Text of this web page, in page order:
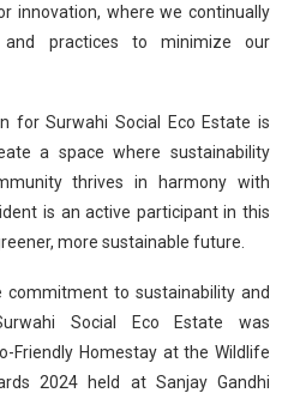
innovation, where we continually
and practices to minimize our
for Surwahi Social Eco Estate is
a space where sustainability
thrives in harmony with
is an active participant in this
more sustainable future.
commitment to sustainability and
Social Eco Estate was
Friendly Homestay at the Wildlife
2024 held at Sanjay Gandhi